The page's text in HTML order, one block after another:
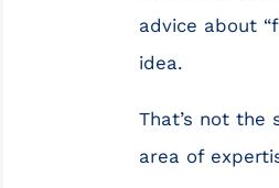
advice about
idea.
That’s not
area of